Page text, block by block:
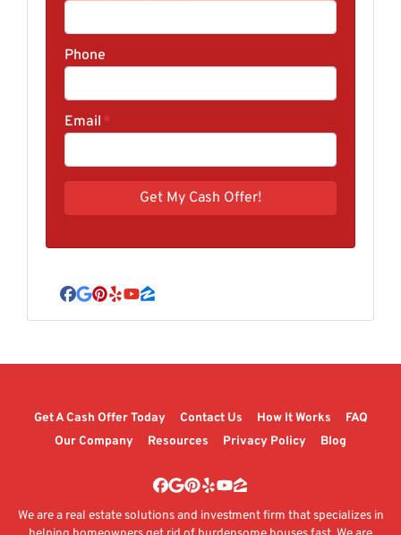
Phone
Email *
Facebook
Google Business
Pinterest
YelpYouTube
Zillow
Get A Cash Offer Today Contact Us How It Works
FAQ
Our Company
Resources Privacy Policy Blog
Facebook
Google Business
Pinterest
YelpYouTube
Zillow
We are a real estate solutions and investment firm that specializes in